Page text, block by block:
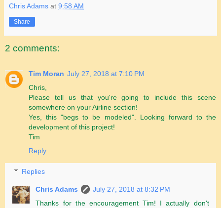
Chris Adams at 9:58 AM
Share
2 comments:
Tim Moran July 27, 2018 at 7:10 PM
Chris,
Please tell us that you're going to include this scene
somewhere on your Airline section!
Yes, this "begs to be modeled". Looking forward to the
development of this project!
Tim
Reply
Replies
Chris Adams
July 27, 2018 at 8:32 PM
Thanks for the encouragement Tim! I actually don't